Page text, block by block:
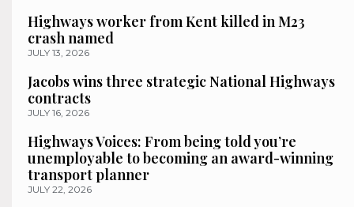
Highways worker from Kent killed in M23
crash named
JULY 13, 2026
Jacobs wins three strategic National Highways
contracts
JULY 16, 2026
Highways Voices: From being told you’re
unemployable to becoming an award-winning
transport planner
JULY 22, 2026